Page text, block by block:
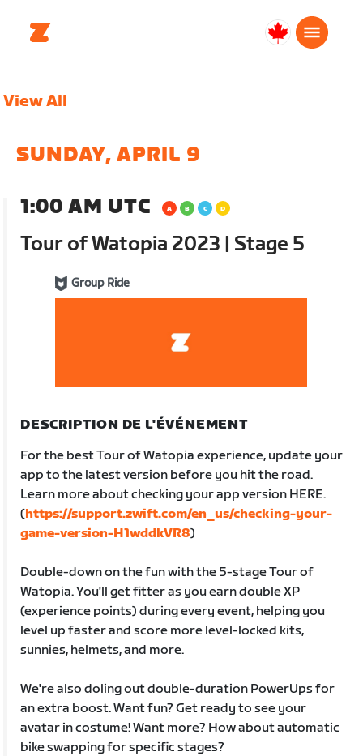
Canada
View All
SUNDAY, APRIL 9
1:00 AM UTC
Tour of Watopia 2023 | Stage 5
Group Ride
DESCRIPTION DE L'ÉVÉNEMENT
For the best Tour of Watopia experience, update your
app to the latest version before you hit the road.
Learn more about checking your app version HERE.
(https://support.zwift.com/en_us/checking-your-
game-version-H1wddkVR8)
Double-down on the fun with the 5-stage Tour of
Watopia. You'll get fitter as you earn double XP
(experience points) during every event, helping you
level up faster and score more level-locked kits,
sunnies, helmets, and more.
We're also doling out double-duration PowerUps for
an extra boost. Want fun? Get ready to see your
avatar in costume! Want more? How about automatic
bike swapping for specific stages?